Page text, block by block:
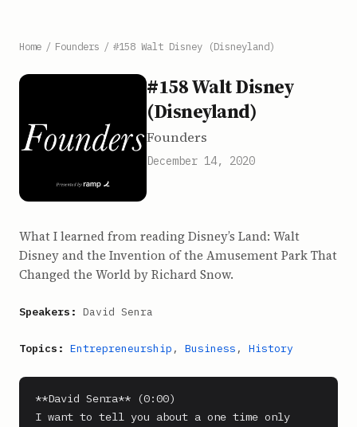
Home / Founders / #158 Walt Disney (Disneyland)
#158 Walt Disney
(Disneyland)
Founders
December 14, 2020
What I learned from reading Disney’s Land: Walt
Disney and the Invention of the Amusement Park That
Changed the World by Richard Snow.
Speakers: David Senra
Topics: Entrepreneurship , Business , History
**David Senra** (0:00)
I want to tell you about a one time only